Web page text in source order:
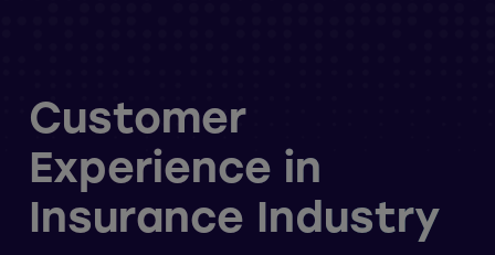
Customer
Experience in
Insurance Industry